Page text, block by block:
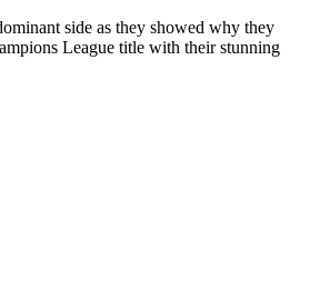
side as they showed why they
League title with their stunning